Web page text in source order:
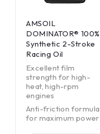
AMSOIL
DOMINATOR® 100%
Synthetic 2-Stroke
Racing Oil
Excellent film
strength for high-
heat, high-rpm
engines
Anti-friction formula
for maximum power